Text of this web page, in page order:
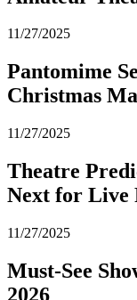
11/27/2025
Pantomime
Christmas
11/27/2025
Theatre
Next for Live
11/27/2025
Must-See
2026